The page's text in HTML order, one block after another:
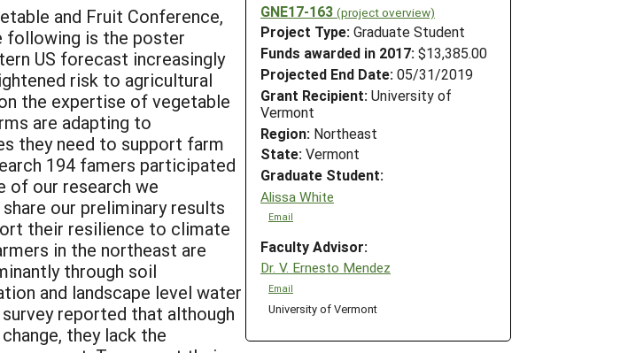
GNE17-163 (project overview)
Project Type: Graduate Student
Funds awarded in 2017: $13,385.00
Projected End Date: 05/31/2019
Grant Recipient: University of
Vermont
Region: Northeast
State: Vermont
Graduate Student:
Alissa White
Email
Faculty Advisor:
Dr. V. Ernesto Mendez
Email
University of Vermont
and Fruit Conference,
following is the poster
US forecast increasingly
risk to agricultural
the expertise of vegetable
are adapting to
they need to support farm
194 famers participated
of our research we
our preliminary results
their resilience to climate
in the northeast are
through soil
and landscape level water
reported that although
they lack the